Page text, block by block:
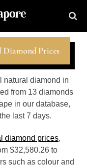
Diamond Prices
natural diamond in
from 13 diamonds
in our database,
last 7 days.
diamond prices,
$32,580.26 to
such as colour and